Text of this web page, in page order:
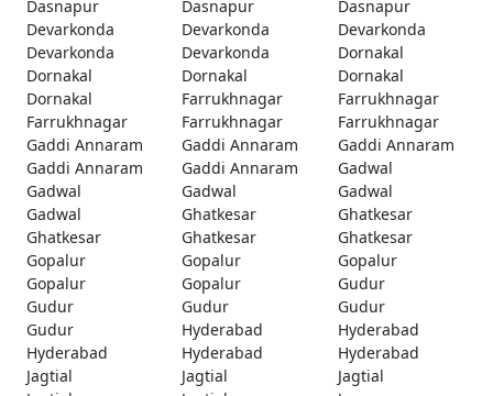
Dasnapur
Dasnapur
Dasnapur
Devarkonda
Devarkonda
Devarkonda
Devarkonda
Devarkonda
Dornakal
Dornakal
Dornakal
Dornakal
Dornakal
Farrukhnagar
Farrukhnagar
Farrukhnagar
Farrukhnagar
Farrukhnagar
Gaddi Annaram
Gaddi Annaram
Gaddi Annaram
Gaddi Annaram
Gaddi Annaram
Gadwal
Gadwal
Gadwal
Gadwal
Gadwal
Ghatkesar
Ghatkesar
Ghatkesar
Ghatkesar
Ghatkesar
Gopalur
Gopalur
Gopalur
Gopalur
Gopalur
Gudur
Gudur
Gudur
Gudur
Gudur
Hyderabad
Hyderabad
Hyderabad
Hyderabad
Hyderabad
Jagtial
Jagtial
Jagtial